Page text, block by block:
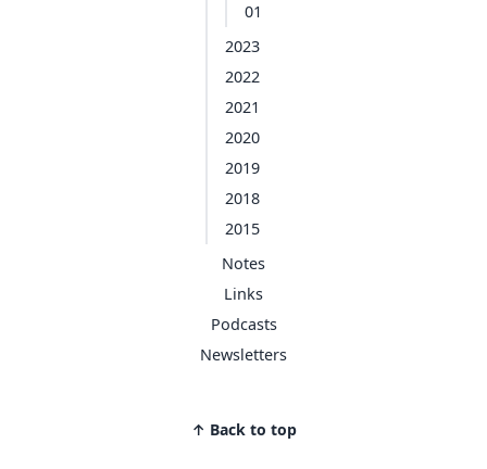
01
2023
2022
2021
2020
2019
2018
2015
Notes
Links
Podcasts
Newsletters
↑ Back to top